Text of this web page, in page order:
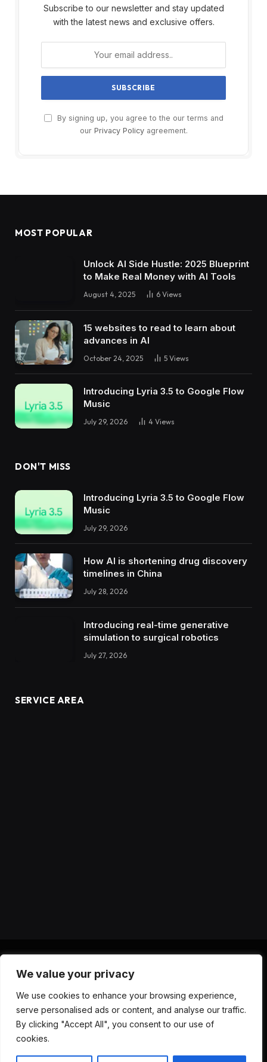
We value your privacy
We use cookies to enhance your browsing experience,
serve personalised ads or content, and analyse our traffic.
By clicking "Accept All", you consent to our use of
cookies.
Subscribe to our newsletter and stay updated
with the latest news and exclusive offers.
By signing up, you agree to the our terms and
our Privacy Policyagreement.
MOST POPULAR
Unlock AI Side Hustle: 2025 Blueprint
to Make Real Money with AI Tools
August 4, 2025 6 Views
15 websites to read to learn about
advances in AI
October 24, 2025 5 Views
Introducing Lyria 3.5 to Google Flow
Music
July 29, 2026 4 Views
DON'T MISS
Introducing Lyria 3.5 to Google Flow
Music
July 29, 2026
How AI is shortening drug discovery
timelines in China
July 28, 2026
Introducing real-time generative
simulation to surgical robotics
July 27, 2026
SERVICE AREA
(Twitter)
ABOUT US CONTACT US
PRIVACY POLICY